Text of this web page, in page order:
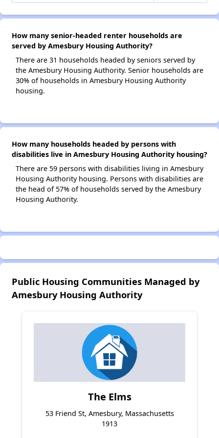
How many senior-headed renter households are
served by Amesbury Housing Authority?
There are 31 households headed by seniors served by
the Amesbury Housing Authority. Senior households are
30% of households in Amesbury Housing Authority
housing.
How many households headed by persons with
disabilities live in Amesbury Housing Authority housing?
There are 59 persons with disabilities living in Amesbury
Housing Authority housing. Persons with disabilities are
the head of 57% of households served by the Amesbury
Housing Authority.
Public Housing Communities Managed by
Amesbury Housing Authority
The Elms
53 Friend St, Amesbury, Massachusetts
1913